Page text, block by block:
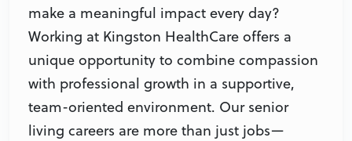
make a meaningful impact every day?
Working at Kingston HealthCare offers a
unique opportunity to combine compassion
with professional growth in a supportive,
team-oriented environment. Our senior
living careers are more than just jobs—